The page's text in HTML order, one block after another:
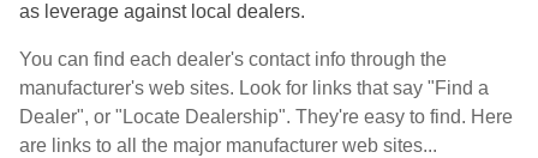
as leverage against local dealers.
You can find each dealer's contact info through the
manufacturer's web sites. Look for links that say "Find a
Dealer", or "Locate Dealership". They're easy to find. Here
are links to all the major manufacturer web sites...